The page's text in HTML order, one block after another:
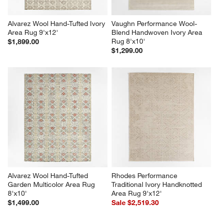
Alvarez Wool Hand-Tufted Ivory
Area Rug 9'x12'
$1,899.00
Vaughn Performance Wool-
Blend Handwoven Ivory Area
Rug 8'x10'
$1,299.00
Alvarez Wool Hand-Tufted
Garden Multicolor Area Rug
8'x10'
$1,499.00
Rhodes Performance
Traditional Ivory Handknotted
Area Rug 9'x12'
Sale $2,519.30